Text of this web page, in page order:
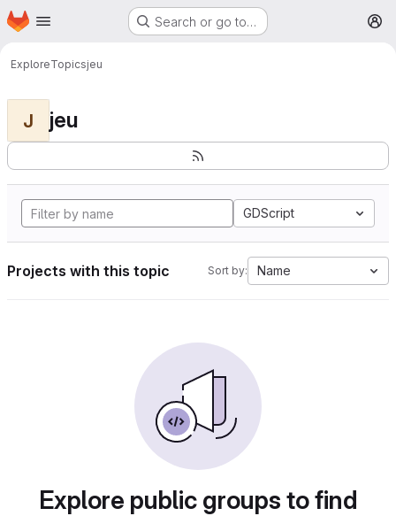
Skip to main content
Homepage Search or go to…
ExploreTopicsjeu
J jeu
GDScript
Projects with this topic Sort by: Name
Explore public groups to find